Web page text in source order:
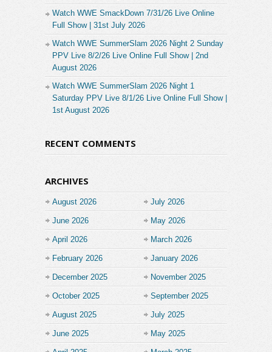
Watch WWE SmackDown 7/31/26 Live Online
Full Show | 31st July 2026
Watch WWE SummerSlam 2026 Night 2 Sunday
PPV Live 8/2/26 Live Online Full Show | 2nd
August 2026
Watch WWE SummerSlam 2026 Night 1
Saturday PPV Live 8/1/26 Live Online Full Show |
1st August 2026
RECENT COMMENTS
ARCHIVES
August 2026 July 2026
June 2026 May 2026
April 2026 March 2026
February 2026 January 2026
December 2025 November 2025
October 2025 September 2025
August 2025 July 2025
June 2025 May 2025